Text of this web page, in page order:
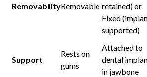
RemovabilityRemovable retained) or
Fixed
supported)
Support
Rests on
gums
Attached to
dental
in jawbone